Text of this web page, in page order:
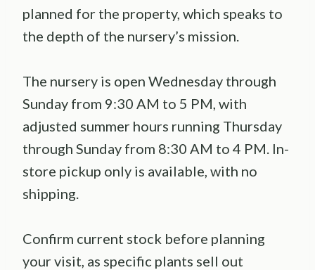
planned for the property, which speaks to
the depth of the nursery’s mission.
The nursery is open Wednesday through
Sunday from 9:30 AM to 5 PM, with
adjusted summer hours running Thursday
through Sunday from 8:30 AM to 4 PM. In-
store pickup only is available, with no
shipping.
Confirm current stock before planning
your visit, as specific plants sell out